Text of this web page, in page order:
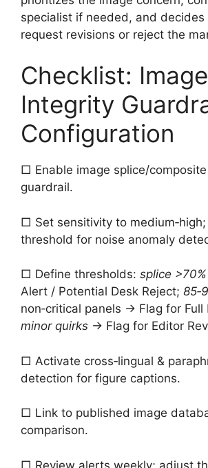
specialist if needed, and
request revisions or reject the
Checklist: Image
Integrity
Configuration
□ Enable image splice/
guardrail.
□ Set sensitivity to
threshold for noise anomaly
□ Define thresholds: splice >70%
Alert / Potential Desk Reject;
non‑critical panels → Flag for Full
minor quirks → Flag for Editor
□ Activate cross‑lingual &
detection for figure captions.
□ Link to published image
comparison.
□ Review alerts weekly; adjust